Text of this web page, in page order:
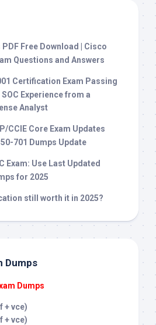
Free Download | Cisco
Questions and Answers
Certification Exam Passing
Experience from a
Analyst
CCIE Core Exam Updates
701 Dumps Update
Exam: Use Last Updated
for 2025
still worth it in 2025?
Dumps
Dumps
+ vce)
+ vce)